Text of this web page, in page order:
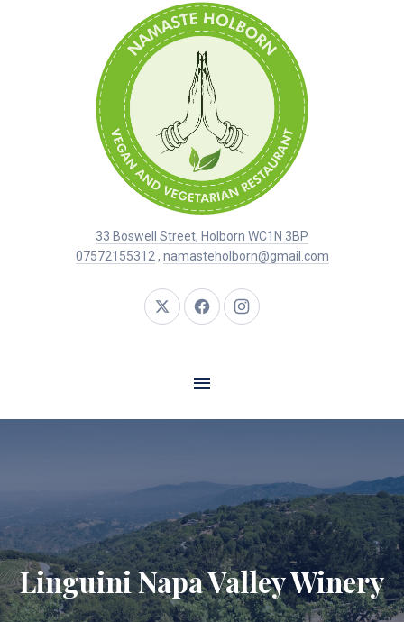
33 Boswell Street, Holborn WC1N 3BP
07572155312 , namasteholborn@gmail.com
Linguini Napa Valley Winery